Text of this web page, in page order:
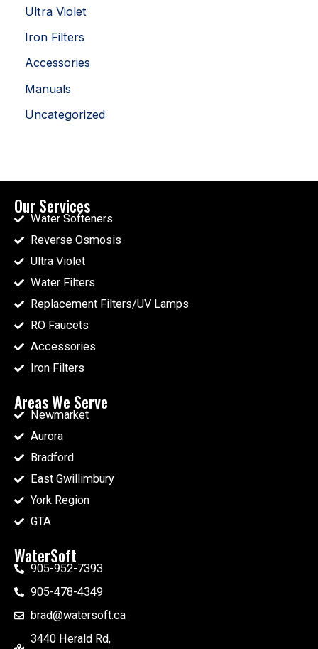
Ultra Violet
Iron Filters
Accessories
Manuals
Uncategorized
Our Services
Water Softeners
Reverse Osmosis
Ultra Violet
Water Filters
Replacement Filters/UV Lamps
RO Faucets
Accessories
Iron Filters
Areas We Serve
Newmarket
Aurora
Bradford
East Gwillimbury
York Region
GTA
WaterSoft
905-952-7393
905-478-4349
brad@watersoft.ca
3440 Herald Rd,